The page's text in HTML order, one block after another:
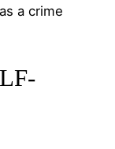
a crime